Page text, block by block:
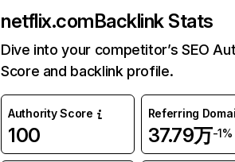
netflix.comBacklink Stats
Dive into your competitor’s SEO
Score and backlink profile.
Authority Score
100
Referring
37.79万-1%